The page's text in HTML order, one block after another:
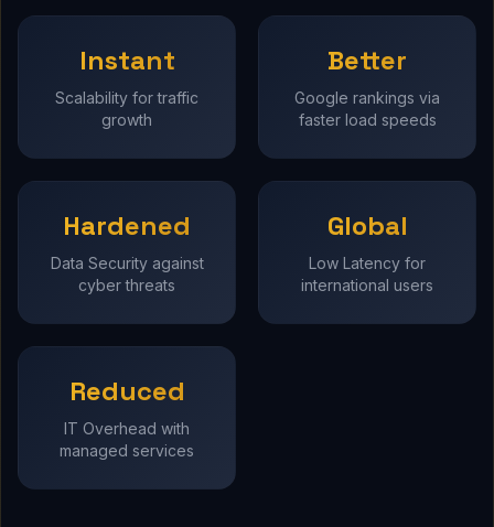
Instant
Scalability for traffic
growth
Better
Google rankings via
faster load speeds
Hardened
Data Security against
cyber threats
Global
Low Latency for
international users
Reduced
IT Overhead with
managed services